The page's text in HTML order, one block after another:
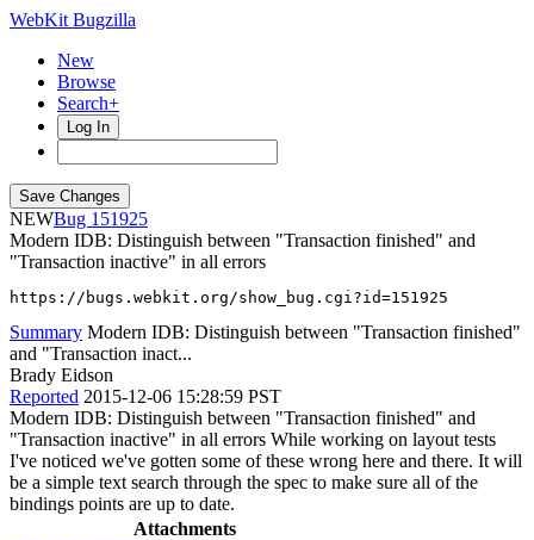
WebKit Bugzilla
New
Browse
Search+
Log In
NEW
151925
Modern IDB: Distinguish between "Transaction finished" and
"Transaction inactive" in all errors
https://bugs.webkit.org/show_bug.cgi?id=151925
Summary Modern IDB: Distinguish between "Transaction finished"
and "Transaction inact...
Brady Eidson
Reported 2015-12-06 15:28:59 PST
Modern IDB: Distinguish between "Transaction finished" and
"Transaction inactive" in all errors While working on layout tests
I've noticed we've gotten some of these wrong here and there. It will
be a simple text search through the spec to make sure all of the
bindings points are up to date.
Attachments